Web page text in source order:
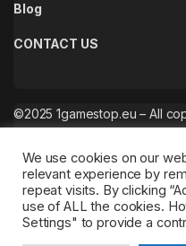
Blog
CONTACT US
©2025 1gamestop.eu – All
We use cookies on our
relevant experience by
repeat visits. By clicking
use of ALL the cookies.
Settings" to provide a